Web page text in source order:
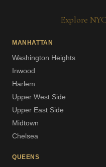
Explore
MANHATTAN
Washington Heights
Inwood
Harlem
Upper West Side
Upper East Side
Midtown
Chelsea
QUEENS